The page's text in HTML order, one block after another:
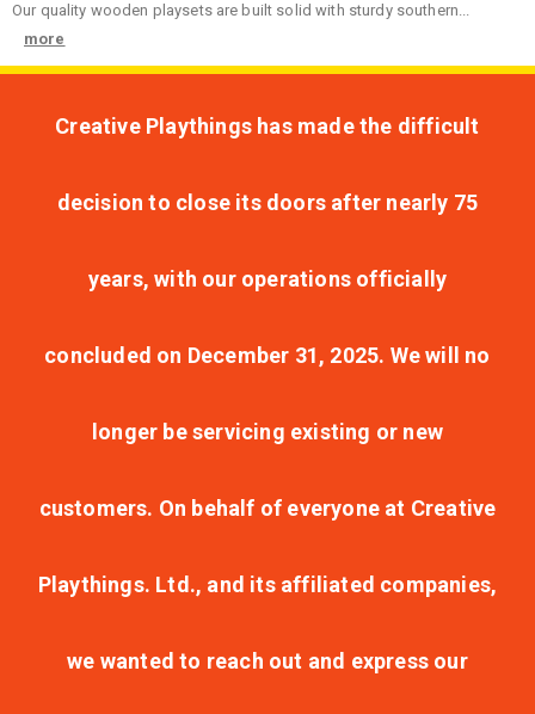
Our quality wooden playsets are built solid with sturdy southern...
more
Creative Playthings has made the difficult
decision to close its doors after nearly 75
years, with our operations officially
concluded on December 31, 2025. We will no
longer be servicing existing or new
customers. On behalf of everyone at Creative
Playthings. Ltd., and its affiliated companies,
we wanted to reach out and express our